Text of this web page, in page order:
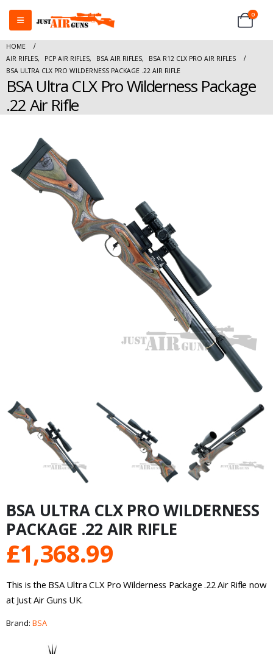
0
HOME
AIR RIFLES, PCP AIR RIFLES, BSA AIR RIFLES,
BSA R12 CLX PRO AIR RIFLES
BSA ULTRA CLX PRO WILDERNESS PACKAGE .22 AIR RIFLE
BSA Ultra CLX Pro Wilderness Package
.22 Air Rifle
BSA ULTRA CLX PRO WILDERNESS
PACKAGE .22 AIR RIFLE
£1,368.99
This is the BSA Ultra CLX Pro Wilderness Package .22 Air Rifle now
at Just Air Guns UK.
Brand: BSA